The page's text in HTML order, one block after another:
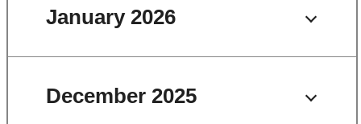
January 2026
December 2025